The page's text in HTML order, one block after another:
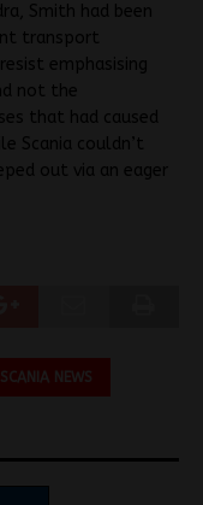
Smith had been
transport
emphasising
not the
that had caused
Scania couldn’t
out via an eager
SCANIA NEWS